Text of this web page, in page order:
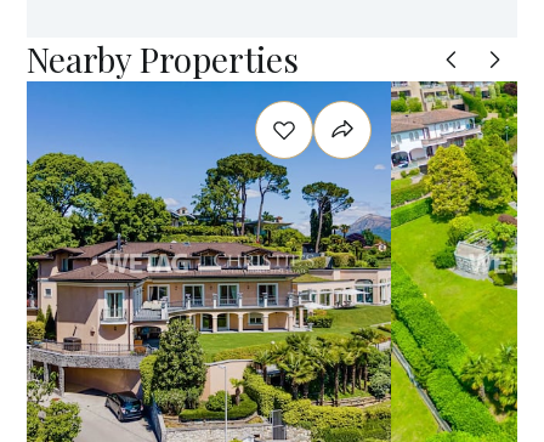
Nearby Properties